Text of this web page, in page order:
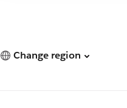
Change region